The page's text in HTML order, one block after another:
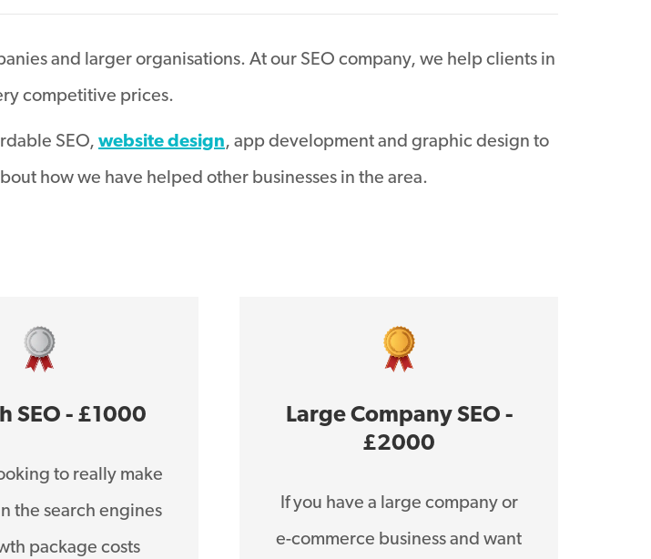
and larger organisations. At our SEO company, we help clients in
competitive prices.
SEO, website design, app development and graphic design to
how we have helped other businesses in the area.
SEO - £1000
to really make
the search engines
package costs
Large Company SEO -
£2000
If you have a large company or
e-commerce business and want